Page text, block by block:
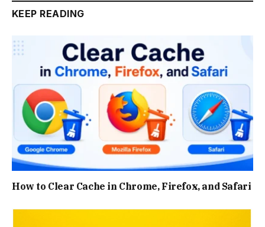
KEEP READING
How to Clear Cache in Chrome, Firefox, and Safari